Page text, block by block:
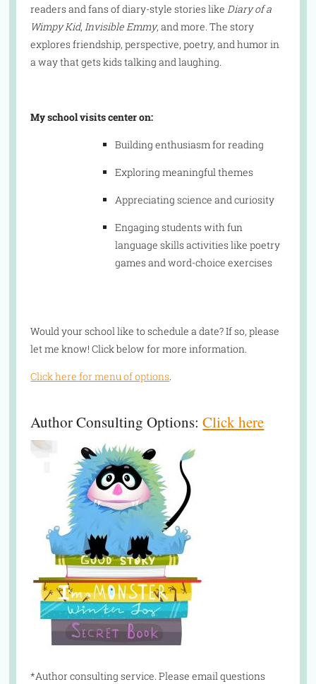
readers and fans of diary-style stories likeDiary of a
Wimpy Kid,Invisible Emmy, and more. The story
explores friendship, perspective, poetry, and humor in
a way that gets kids talking and laughing.
My school visits center on:
Building enthusiasm for reading
Exploring meaningful themes
Appreciating science and curiosity
Engaging students with fun
language skills activities like poetry
games and word-choice exercises
Would your school like to schedule a date? If so, please
let me know! Click below for more information.
Click here for menu of options.
Author Consulting Options:Click here
*Author consulting service. Please email questions